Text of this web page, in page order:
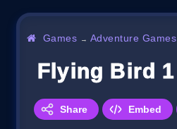
Games → Adventure Games
Flying Bird 1
Share Embed